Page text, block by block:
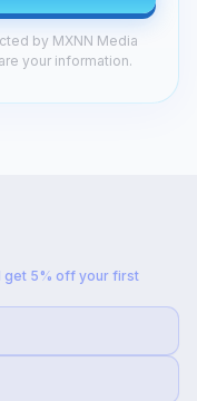
by MXNN Media
your information.
get 5% off your first